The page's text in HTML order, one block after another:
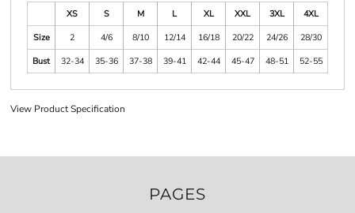
XS S M L XL XXL 3XL
4XL
Size
2 4/6 8/10 12/14 16/18 20/22 24/26
28/30
Bust
32-34 35-36 37-38 39-41 42-44 45-47 48-51 52-55
View Product Specification
PAGES